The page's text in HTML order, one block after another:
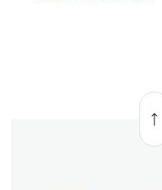
top